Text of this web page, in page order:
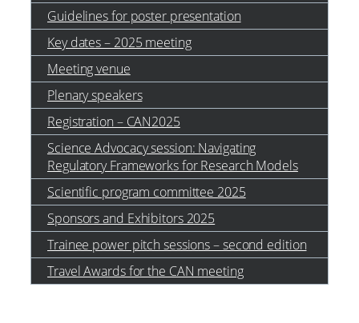
Guidelines for poster presentation
Key dates – 2025 meeting
Meeting venue
Plenary speakers
Registration – CAN2025
Science Advocacy session: Navigating
Regulatory Frameworks for Research Models
Scientific program committee 2025
Sponsors and Exhibitors 2025
Trainee power pitch sessions – second edition
Travel Awards for the CAN meeting